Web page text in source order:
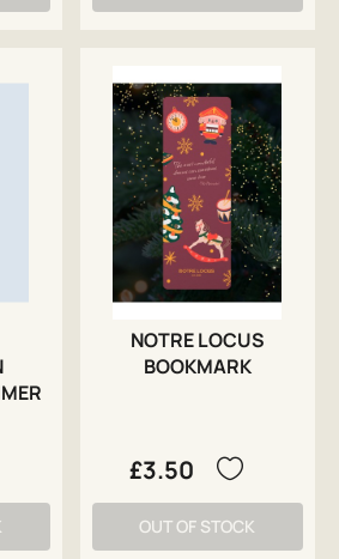
NOTRE LOCUS
BOOKMARK
£3.50
OUT OF STOCK